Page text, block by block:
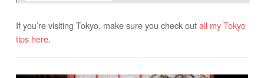
If you’re visiting Tokyo, make sure you check outall my Tokyo
tips here.